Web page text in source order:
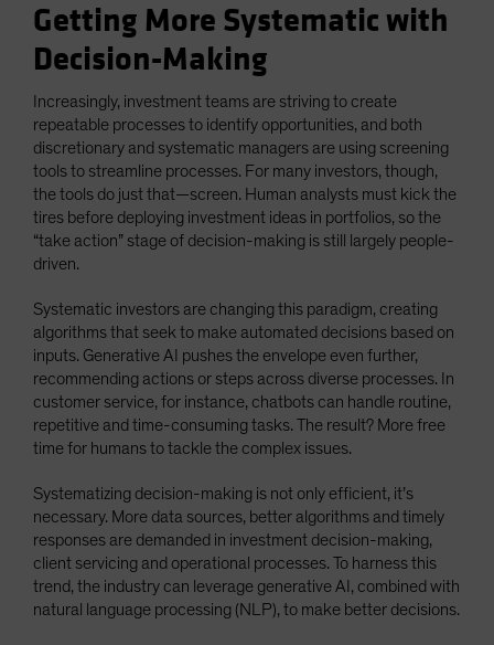
Getting More Systematic with
Decision-Making
Increasingly, investment teams are striving to create
repeatable processes to identify opportunities, and both
discretionary and systematic managers are using screening
tools to streamline processes. For many investors, though,
the tools do just that—screen. Human analysts must kick the
tires before deploying investment ideas in portfolios, so the
“take action” stage of decision-making is still largely people-
driven.
Systematic investors are changing this paradigm, creating
algorithms that seek to make automated decisions based on
inputs. Generative AI pushes the envelope even further,
recommending actions or steps across diverse processes. In
customer service, for instance, chatbots can handle routine,
repetitive and time-consuming tasks. The result? More free
time for humans to tackle the complex issues.
Systematizing decision-making is not only efficient, it’s
necessary. More data sources, better algorithms and timely
responses are demanded in investment decision-making,
client servicing and operational processes. To harness this
trend, the industry can leverage generative AI, combined with
natural language processing (NLP), to make better decisions.